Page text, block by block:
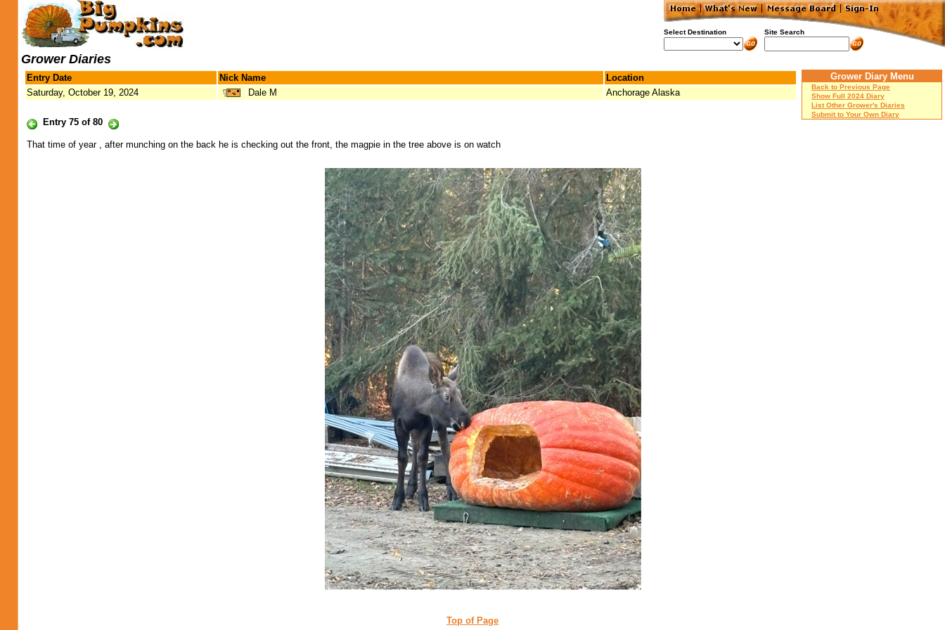
Select Destination Site Search
Grower Diaries
Entry Date Nick Name
Location
Saturday, October 19, 2024
Dale M Anchorage Alaska
Entry 75 of 80
Grower Diary Menu
Back to Previous Page
Show Full 2024 Diary
List Other Grower's Diaries
Submit to Your Own Diary
That time of year , after munching on the back he is checking out the front, the magpie in the tree above is on watch
Top of Page